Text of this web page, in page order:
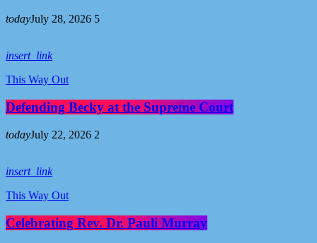
todayJuly 28, 2026 5
insert_link
This Way Out
Defending Becky at the Supreme Court
todayJuly 22, 2026 2
insert_link
This Way Out
Celebrating Rev. Dr. Pauli Murray